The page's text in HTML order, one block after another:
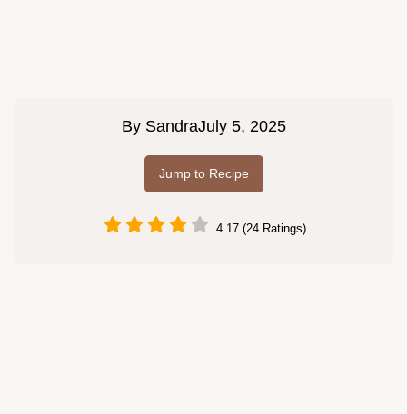
By SandraJuly 5, 2025
Jump to Recipe
4.17 (24 Ratings)